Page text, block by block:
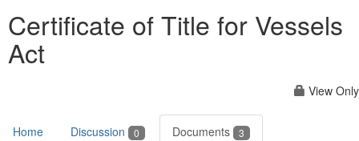
Certificate of Title for Vessels
Act
View Only
Home Discussion 0 Documents 3